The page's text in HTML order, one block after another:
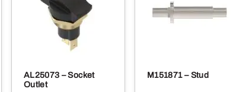
AL25073 – Socket
Outlet
M151871 – Stud